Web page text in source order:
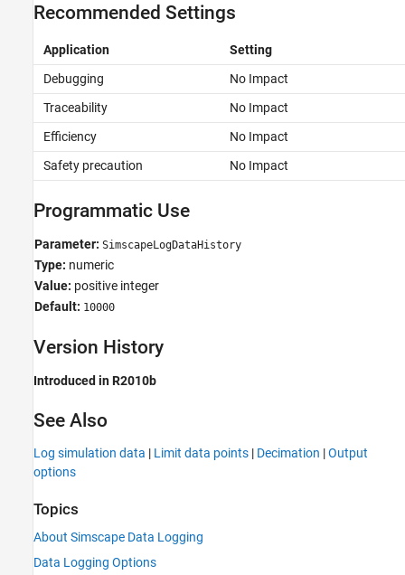
Recommended Settings
Application
Setting
Debugging
No Impact
Traceability
No Impact
Efficiency
No Impact
Safety precaution
No Impact
Programmatic Use
Parameter: SimscapeLogDataHistory
Type: numeric
Value: positive integer
Default: 10000
Version History
Introduced in R2010b
See Also
Log simulation data | Limit data points | Decimation |Output
options
Topics
About Simscape Data Logging
Data Logging Options